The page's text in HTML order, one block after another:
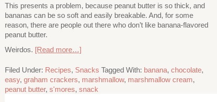
This presents a problem, because peanut butter is so thick, and
bananas can be so soft and easily breakable. And, for some
reason, there are people out there who don’t like banana-flavored
peanut butter.
Weirdos. [Read more…]
Filed Under: Recipes, Snacks Tagged With: banana, chocolate,
easy, graham crackers, marshmallow, marshmallow cream,
peanut butter, s'mores, snack